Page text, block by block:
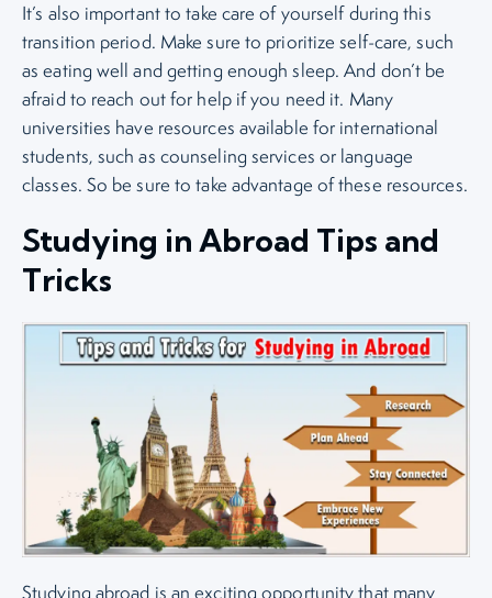
It’s also important to take care of yourself during this
transition period. Make sure to prioritize self-care, such
as eating well and getting enough sleep. And don’t be
afraid to reach out for help if you need it. Many
universities have resources available for international
students, such as counseling services or language
classes. So be sure to take advantage of these resources.
Studying in Abroad Tips and
Tricks
Studying abroad is an exciting opportunity that many